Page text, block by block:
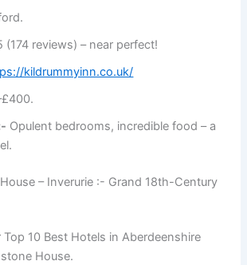
(174 reviews) – near perfect!
kildrummyinn.co.uk/
Opulent bedrooms, incredible food – a
– Inverurie :- Grand 18th-Century
10 Best Hotels in Aberdeenshire
House.